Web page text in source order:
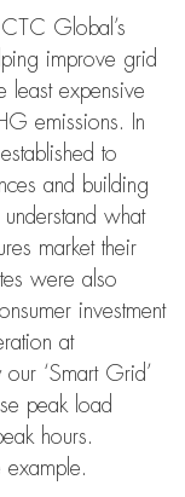
Global’s
improve grid
least expensive
emissions. In
to
and building
what
market their
were also
investment
at
‘Smart Grid’
peak load
hours.
example.